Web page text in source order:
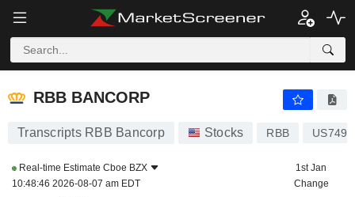
RBB BANCORP
RBB BANCORP
Transcripts RBB Bancorp Stocks RBB
Real-time Estimate Cboe BZX
10:48:46 2026-08-07 am EDT
1st Jan
Change